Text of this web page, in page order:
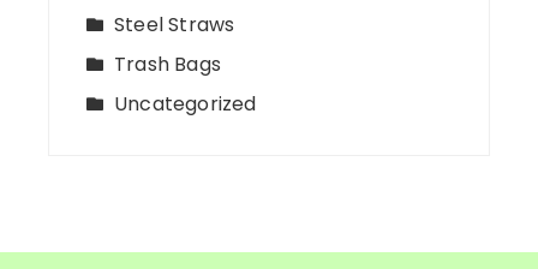
Steel Straws
Trash Bags
Uncategorized